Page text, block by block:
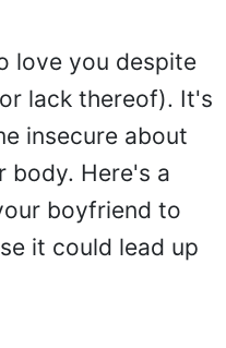
love you despite
lack thereof). It's
insecure about
body. Here's a
boyfriend to
it could lead up